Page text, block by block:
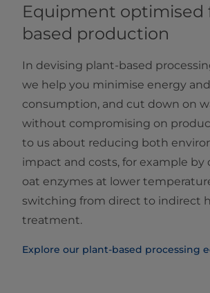
Equipment optimised
based production
In devising plant-based
we help you minimise energy
consumption, and cut down on
without compromising on
to us about reducing both
impact and costs, for example by
oat enzymes at lower
switching from direct to indirect
treatment.
Explore our plant-based processing